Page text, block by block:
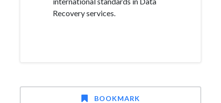
Recovery services.
BOOKMARK